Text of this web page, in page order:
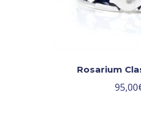
Rosarium
95,00